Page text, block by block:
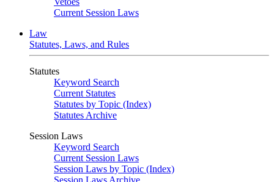
Current Session Laws
Law
Statutes, Laws, and Rules
Statutes
Keyword Search
Current Statutes
Statutes by Topic (Index)
Statutes Archive
Session Laws
Keyword Search
Current Session Laws
Session Laws by Topic (Index)
Session Laws Archive